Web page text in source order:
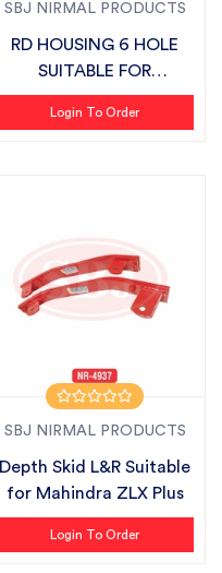
SBJ NIRMAL PRODUCTS
RD HOUSING 6 HOLE
SUITABLE FOR
MAHINDRA MINI &
Login To Order
SBJ NIRMAL PRODUCTS
Depth Skid L&R Suitable
for Mahindra ZLX Plus
Login To Order